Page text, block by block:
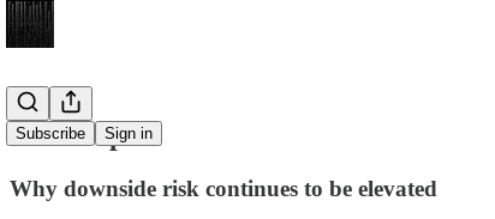
Subscribe Sign in
The Trap
Why downside risk continues to be elevated